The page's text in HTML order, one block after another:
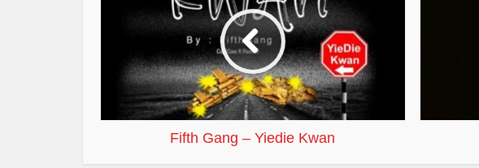
Fifth Gang – Yiedie Kwan